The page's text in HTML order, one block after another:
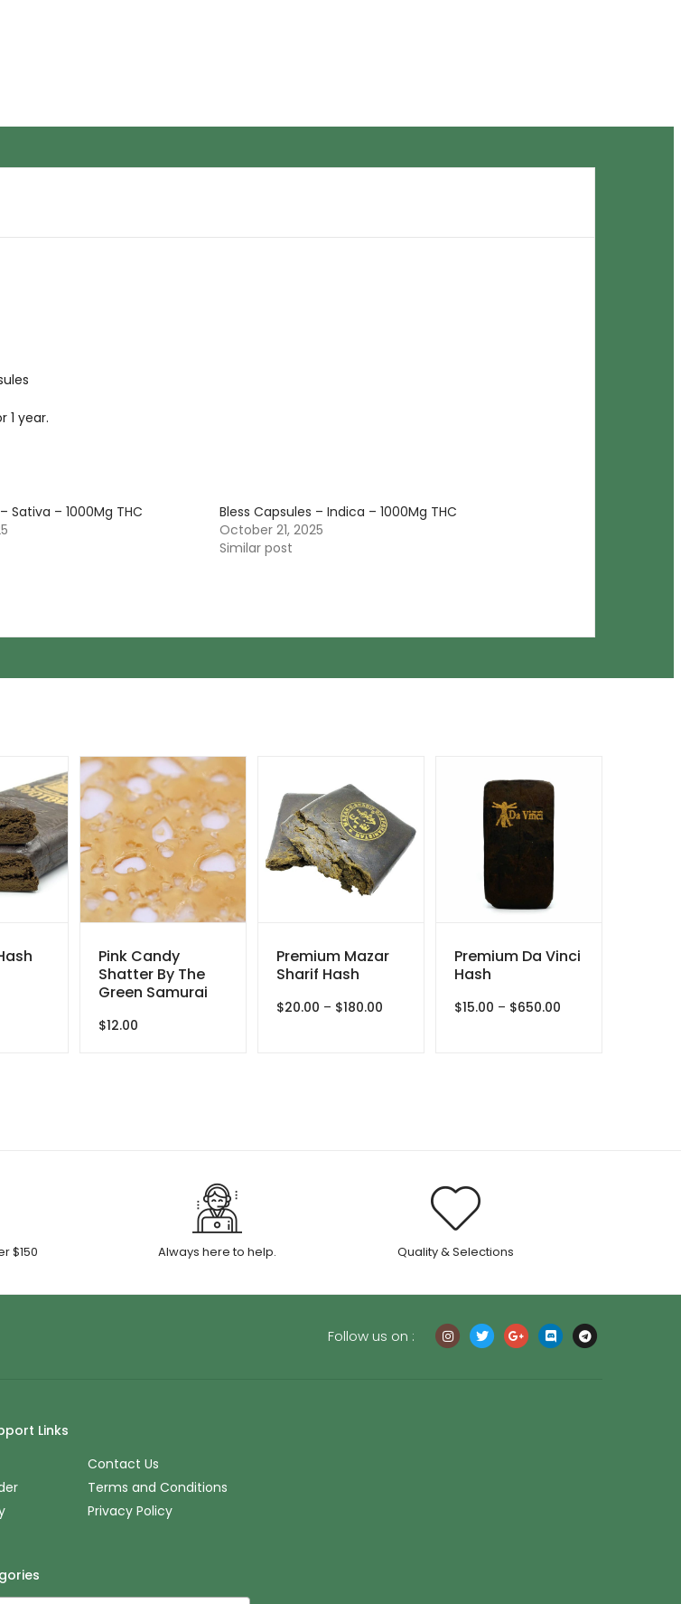
1 year.
Sativa – 1000Mg THC
Bless Capsules – Indica – 1000Mg THC
October 21, 2025
Similar post
Pink Candy
Shatter By The
Green Samurai
$12.00
Premium Mazar
Sharif Hash
$20.00 – $180.00
Premium Da Vinci
Hash
$15.00 – $650.00
$150 Always here to help. Quality & Selections
Follow us on :
Links
Contact Us
Terms and Conditions
Privacy Policy